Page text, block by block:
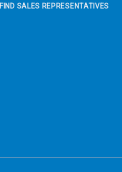
FIND SALES REPRESENTATIVES